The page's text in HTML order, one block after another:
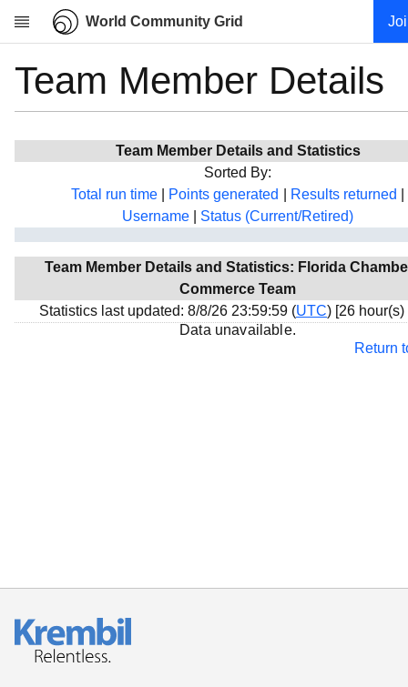
World Community Grid
Research
Community
My contribution
Projects
Team
Team Member Details
Team Member Details and Statistics
Sorted By:
Total run time
Points generated Results returned
Username
Status (Current/Retired)
Team Member Details and Statistics: Florida
Commerce Team
Statistics last updated: 8/8/26 23:59:59 (UTC) [26 hour(s)
Data unavailable.
Return